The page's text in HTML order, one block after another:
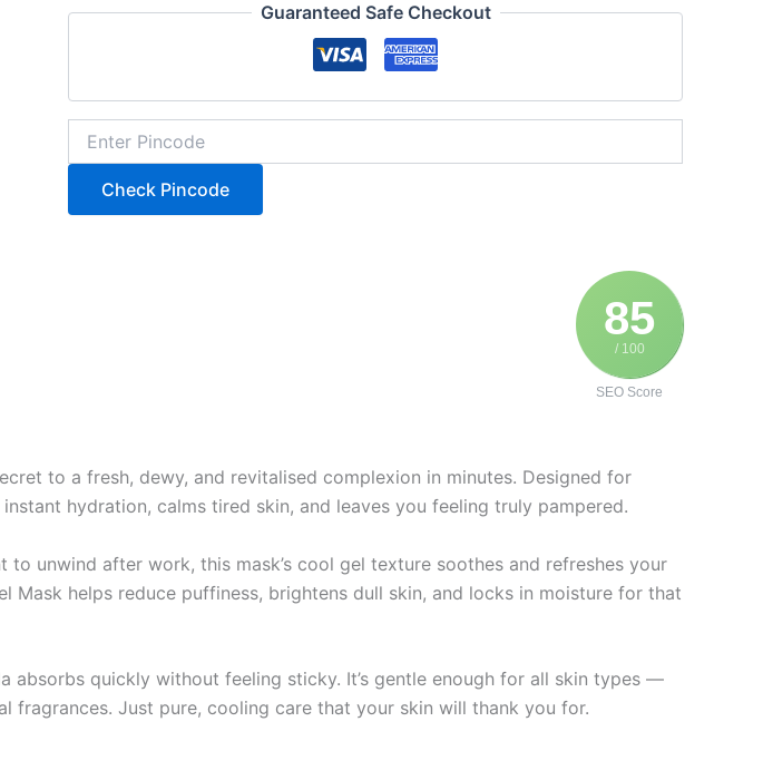
Guaranteed Safe Checkout
Check Pincode
85
/ 100
SEO Score
to a fresh, dewy, and revitalised complexion in minutes. Designed for
hydration, calms tired skin, and leaves you feeling truly pampered.
unwind after work, this mask’s cool gel texture soothes and refreshes your
Mask helps reduce puffiness, brightens dull skin, and locks in moisture for that
absorbs quickly without feeling sticky. It’s gentle enough for all skin types —
fragrances. Just pure, cooling care that your skin will thank you for.